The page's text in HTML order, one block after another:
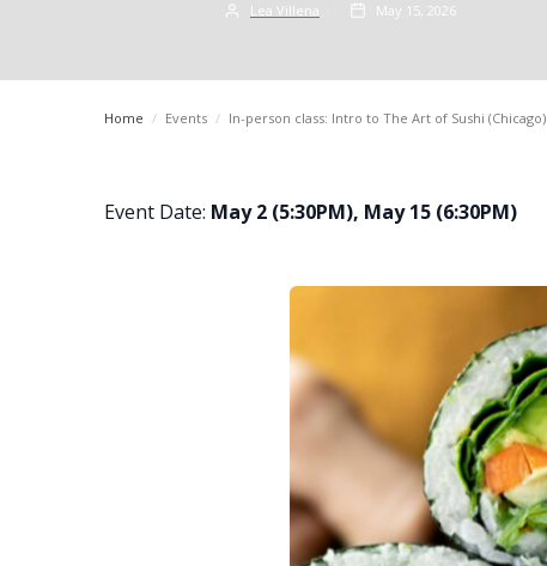
Lea Villena May 15, 2026
Home / Events / In-person class: Intro to The Art of Sushi (Chicago)
Event Date: May 2 (5:30PM), May 15 (6:30PM)